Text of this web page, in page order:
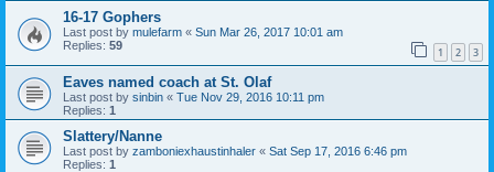
16-17 Gophers
Last post by mulefarm « Sun Mar 26, 2017 10:01 am
Replies: 59 1 2 3
Eaves named coach at St. Olaf
Last post by sinbin « Tue Nov 29, 2016 10:11 pm
Replies: 1
Slattery/Nanne
Last post by zamboniexhaustinhaler « Sat Sep 17, 2016 6:46 pm
Replies: 1